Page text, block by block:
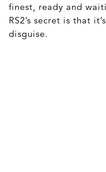
finest, ready and
RS2’s secret is that
disguise.